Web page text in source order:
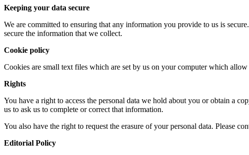
Keeping your data secure
We are committed to ensuring that any information you provide to us is
secure the information that we collect.
Cookie policy
Cookies are small text files which are set by us on your computer which
Rights
You have a right to access the personal data we hold about you or obtain a
us to ask us to complete or correct that information.
You also have the right to request the erasure of your personal data. Please
Editorial Policy